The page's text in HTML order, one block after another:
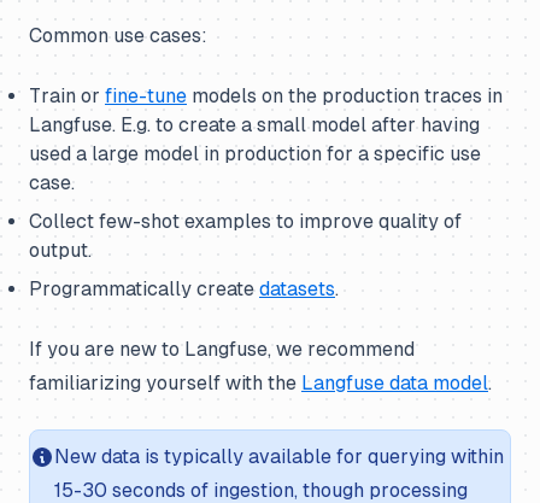
Common use cases:
Train or fine-tune models on the production traces in
Langfuse. E.g. to create a small model after having
used a large model in production for a specific use
case.
Collect few-shot examples to improve quality of
output.
Programmatically create datasets.
If you are new to Langfuse, we recommend
familiarizing yourself with the Langfuse data model.
New data is typically available for querying within
15-30 seconds of ingestion, though processing